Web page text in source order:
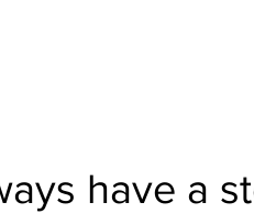
have a